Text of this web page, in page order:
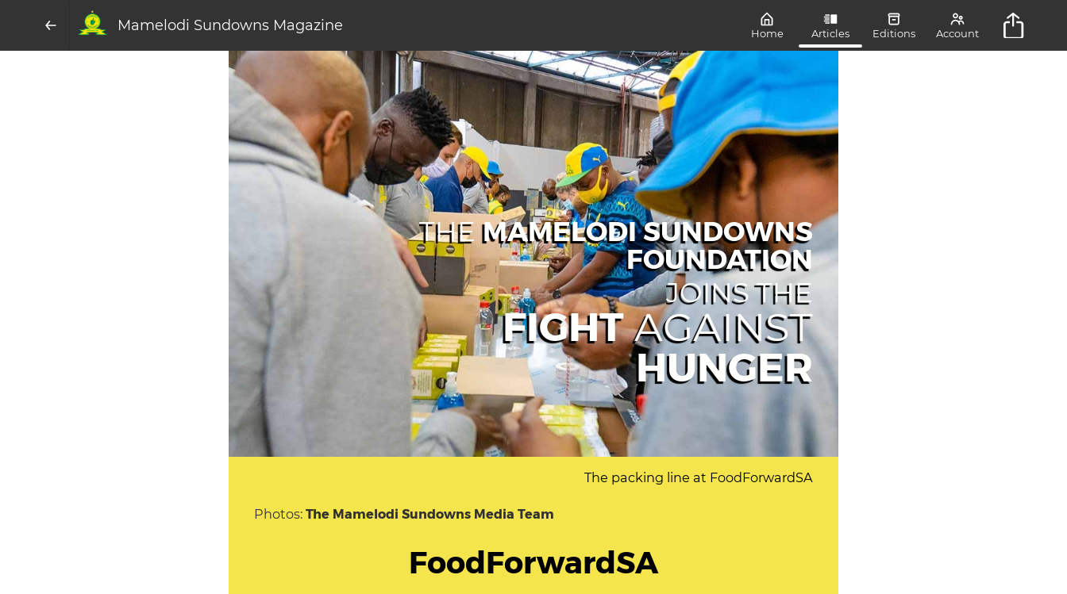
Mamelodi Sundowns Magazine Home Articles Editions Account
THEMAMELODI SUNDOWNS
FOUNDATION
JOINS THE
FIGHTAGAINST
HUNGER
The packing line at FoodForwardSA
Photos: The Mamelodi Sundowns Media Team
FoodForwardSA